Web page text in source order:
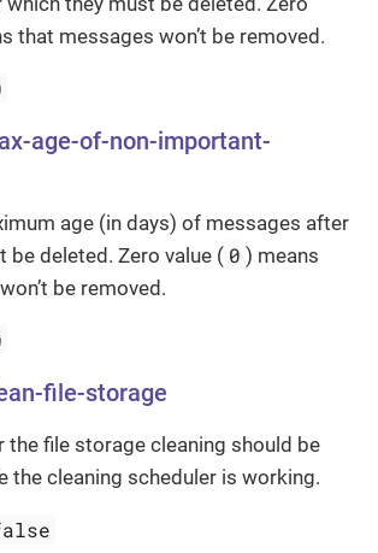
that messages won’t be removed.
age-of-non-important-
age (in days) of messages after
be deleted. Zero value ( 0 ) means
be removed.
file-storage
the file storage cleaning should be
the cleaning scheduler is working.